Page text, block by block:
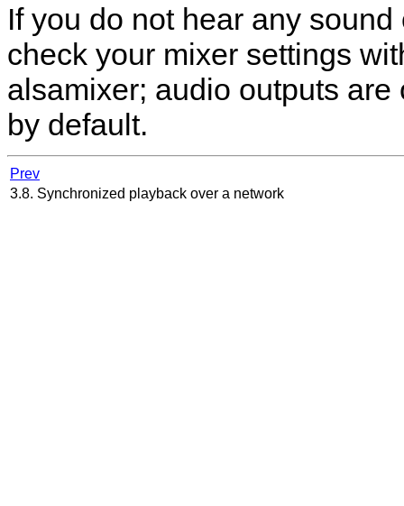
If you do not hear any
check your mixer settings
alsamixer; audio outputs
by default.
Prev
3.8. Synchronized playback over a network